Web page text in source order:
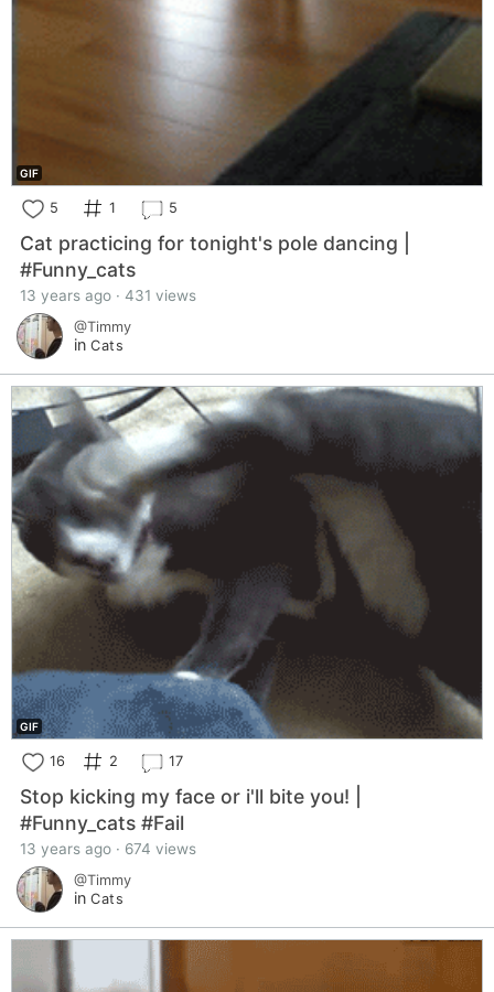
GIF
5 1 5
Cat practicing for tonight's pole dancing |
#Funny_cats
13 years ago · 431 views
@Timmy
in Cats
GIF
16 2 17
Stop kicking my face or i'll bite you! |
#Funny_cats #Fail
13 years ago · 674 views
@Timmy
in Cats